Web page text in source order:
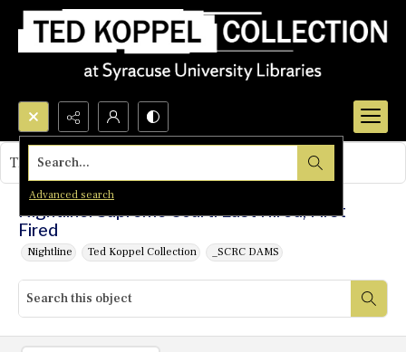
Search...
Advanced search
Nightline: Supreme Court: Last Hired, First
Fired
Nightline Ted Koppel Collection _SCRC DAMS
This object contains no images.